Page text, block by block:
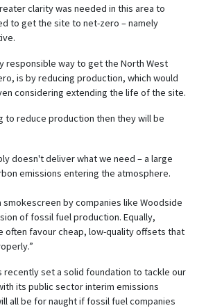
clarity was needed in this area to
to get the site to net-zero – namely
responsible way to get the North West
is by reducing production, which would
considering extending the life of the site.
to reduce production then they will be
doesn't deliver what we need – a large
emissions entering the atmosphere.
smokescreen by companies like Woodside
of fossil fuel production. Equally,
often favour cheap, low-quality offsets that
recently set a solid foundation to tackle our
its public sector interim emissions
all be for naught if fossil fuel companies